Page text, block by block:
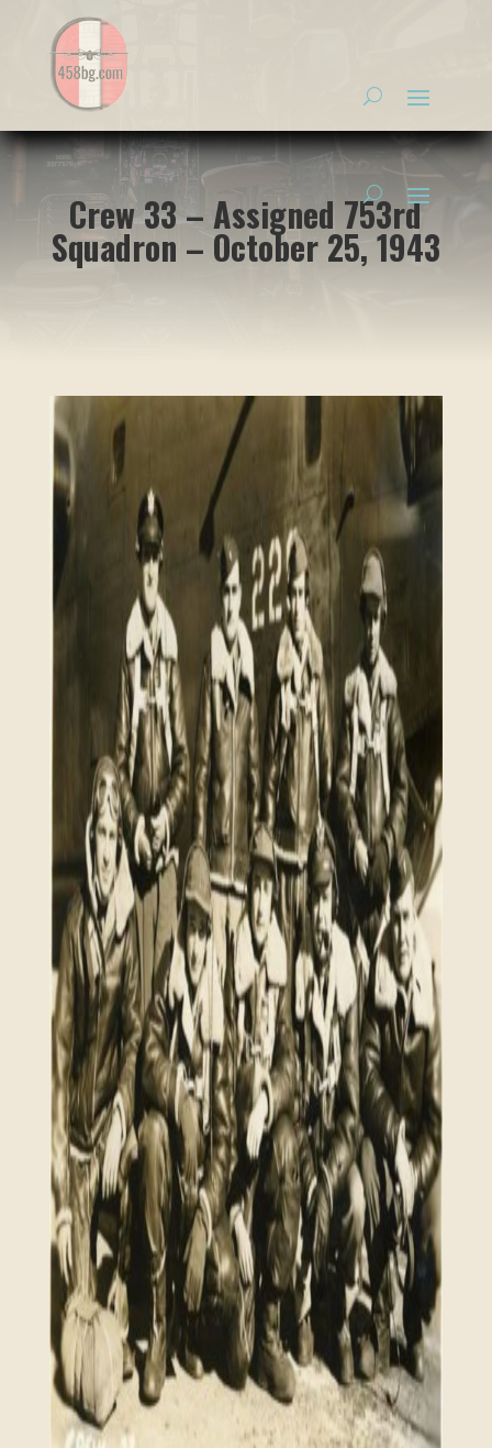
Crew 33 – Assigned 753rd
Squadron – October 25, 1943